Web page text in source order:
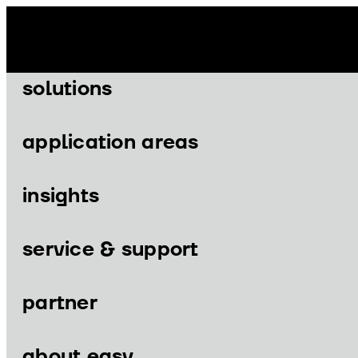
Menu
solutions
application areas
insights
service & support
partner